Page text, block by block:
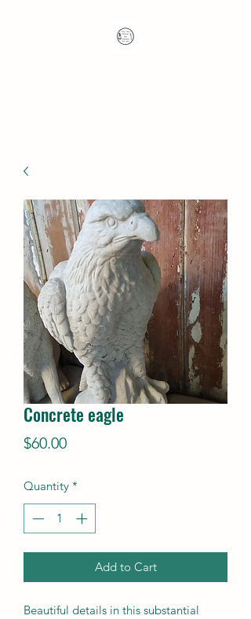
Concrete eagle
$60.00Price
Quantity *
Add to Cart
Beautiful details in this substantial